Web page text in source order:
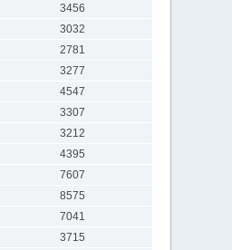
3456
3032
2781
3277
4547
3307
3212
4395
7607
8575
7041
3715